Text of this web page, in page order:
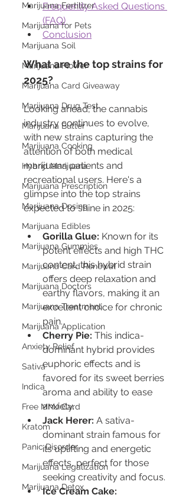
Marijuana Fertilizer
Marijuana for Pets
Marijuana Soil
Marijuana Flower
Marijuana Card Giveaway
Marijuana Drug Test
Marijuana Butter
Marijuana Cooking
Hybrid Marijuana
Marijuana Prescription
Marijuana Dosing
Marijuana Edibles
Marijuana Gummies
Marijuana Card Renewal
Marijuana Doctors
Marijuana Treatment
Marijuana Application
Anxiety Relief
Sativa
Indica
Free MMJ Card
Kratom
Panic Disorder
Marijuana Legalization
Marijuana Detox
Frequently Asked Questions
(FAQ)
Conclusion
What are the top strains for
2025?
Looking ahead, the cannabis
industry continues to evolve,
with new strains capturing the
attention of both medical
marijuana patients and
recreational users. Here's a
glimpse into the top strains
expected to shine in 2025:
Gorilla Glue: Known for its
potent effects and high THC
content, this hybrid strain
offers deep relaxation and
earthy flavors, making it an
excellent choice for chronic
pain.
Cherry Pie: This indica-
dominant hybrid provides
euphoric effects and is
favored for its sweet berries
aroma and ability to ease
anxiety.
Jack Herer: A sativa-
dominant strain famous for
its uplifting and energetic
effects, perfect for those
seeking creativity and focus.
Ice Cream Cake: